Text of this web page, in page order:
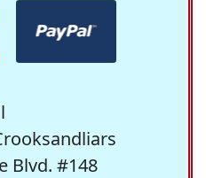
Blvd. #148